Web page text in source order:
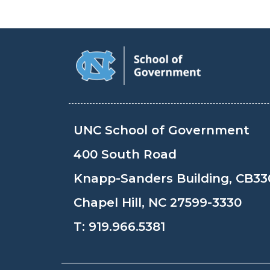
UNC School of Government
400 South Road
Knapp-Sanders Building,
Chapel Hill, NC 27599-3330
T: 919.966.5381